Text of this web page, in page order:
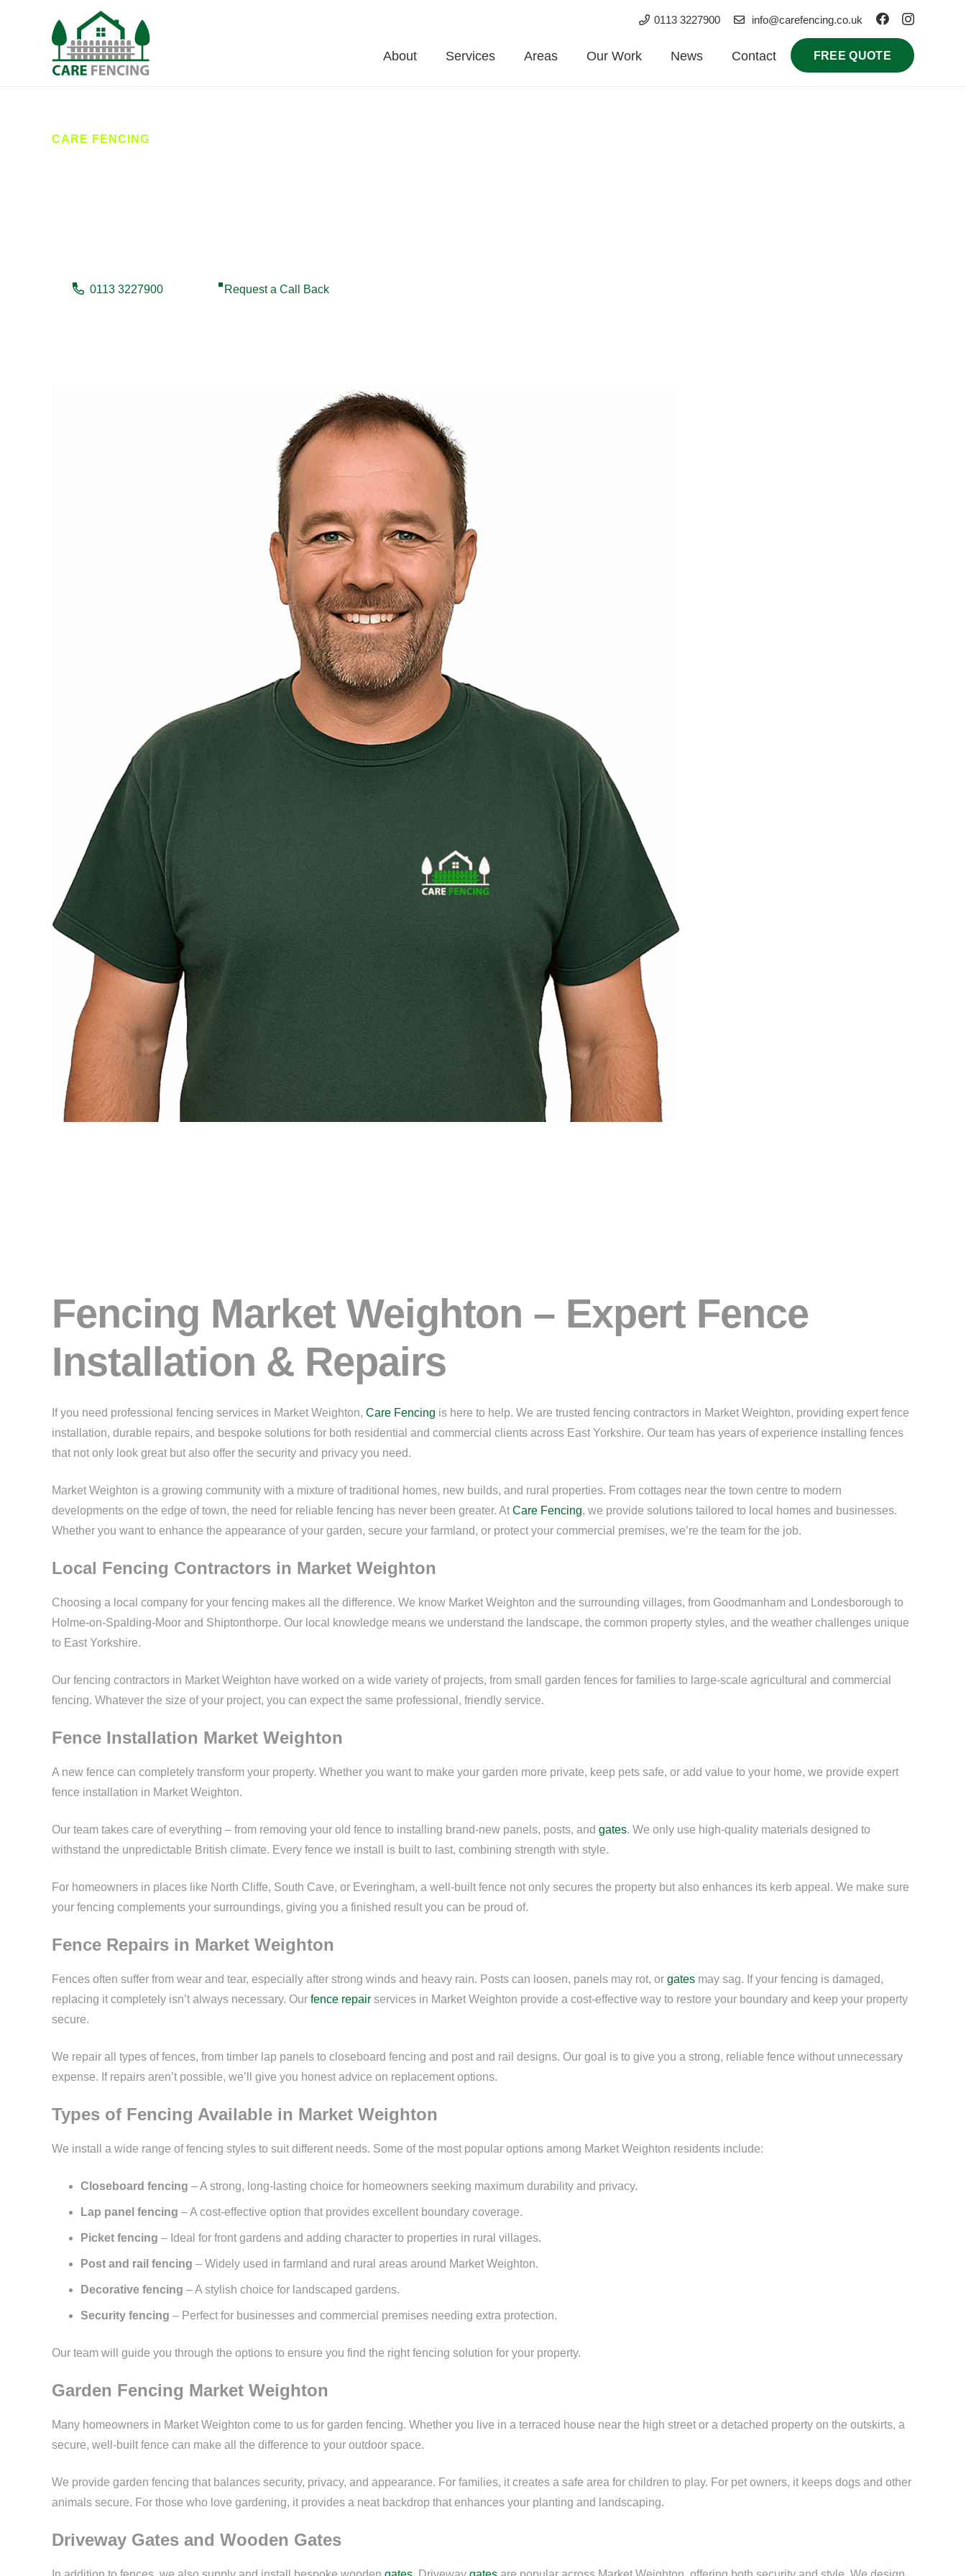
0113 3227900 info@carefencing.co.uk
About Services Areas Our Work News Contact FREE QUOTE
CARE FENCING
0113 3227900 Request a Call Back
Fencing Market Weighton – Expert Fence
Installation & Repairs
If you need professional fencing services in Market Weighton, Care Fencing is here to help. We are trusted fencing contractors in Market Weighton, providing expert fence
installation, durable repairs, and bespoke solutions for both residential and commercial clients across East Yorkshire. Our team has years of experience installing fences
that not only look great but also offer the security and privacy you need.
Market Weighton is a growing community with a mixture of traditional homes, new builds, and rural properties. From cottages near the town centre to modern
developments on the edge of town, the need for reliable fencing has never been greater. At Care Fencing, we provide solutions tailored to local homes and businesses.
Whether you want to enhance the appearance of your garden, secure your farmland, or protect your commercial premises, we’re the team for the job.
Local Fencing Contractors in Market Weighton
Choosing a local company for your fencing makes all the difference. We know Market Weighton and the surrounding villages, from Goodmanham and Londesborough to
Holme-on-Spalding-Moor and Shiptonthorpe. Our local knowledge means we understand the landscape, the common property styles, and the weather challenges unique
to East Yorkshire.
Our fencing contractors in Market Weighton have worked on a wide variety of projects, from small garden fences for families to large-scale agricultural and commercial
fencing. Whatever the size of your project, you can expect the same professional, friendly service.
Fence Installation Market Weighton
A new fence can completely transform your property. Whether you want to make your garden more private, keep pets safe, or add value to your home, we provide expert
fence installation in Market Weighton.
Our team takes care of everything – from removing your old fence to installing brand-new panels, posts, and gates. We only use high-quality materials designed to
withstand the unpredictable British climate. Every fence we install is built to last, combining strength with style.
For homeowners in places like North Cliffe, South Cave, or Everingham, a well-built fence not only secures the property but also enhances its kerb appeal. We make sure
your fencing complements your surroundings, giving you a finished result you can be proud of.
Fence Repairs in Market Weighton
Fences often suffer from wear and tear, especially after strong winds and heavy rain. Posts can loosen, panels may rot, or gates may sag. If your fencing is damaged,
replacing it completely isn’t always necessary. Our fence repair services in Market Weighton provide a cost-effective way to restore your boundary and keep your property
secure.
We repair all types of fences, from timber lap panels to closeboard fencing and post and rail designs. Our goal is to give you a strong, reliable fence without unnecessary
expense. If repairs aren’t possible, we’ll give you honest advice on replacement options.
Types of Fencing Available in Market Weighton
We install a wide range of fencing styles to suit different needs. Some of the most popular options among Market Weighton residents include:
Closeboard fencing – A strong, long-lasting choice for homeowners seeking maximum durability and privacy.
Lap panel fencing – A cost-effective option that provides excellent boundary coverage.
Picket fencing – Ideal for front gardens and adding character to properties in rural villages.
Post and rail fencing – Widely used in farmland and rural areas around Market Weighton.
Decorative fencing – A stylish choice for landscaped gardens.
Security fencing – Perfect for businesses and commercial premises needing extra protection.
Our team will guide you through the options to ensure you find the right fencing solution for your property.
Garden Fencing Market Weighton
Many homeowners in Market Weighton come to us for garden fencing. Whether you live in a terraced house near the high street or a detached property on the outskirts, a
secure, well-built fence can make all the difference to your outdoor space.
We provide garden fencing that balances security, privacy, and appearance. For families, it creates a safe area for children to play. For pet owners, it keeps dogs and other
animals secure. For those who love gardening, it provides a neat backdrop that enhances your planting and landscaping.
Driveway Gates and Wooden Gates